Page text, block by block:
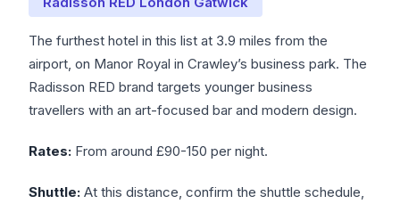
The furthest hotel in this list at 3.9 miles from the
airport, on Manor Royal in Crawley’s business park. The
Radisson RED brand targets younger business
travellers with an art-focused bar and modern design.
Rates: From around £90-150 per night.
Shuttle: At this distance, confirm the shuttle schedule,